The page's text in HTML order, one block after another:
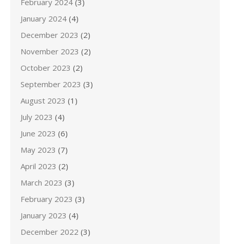
February 2024 (3)
January 2024 (4)
December 2023 (2)
November 2023 (2)
October 2023 (2)
September 2023 (3)
August 2023 (1)
July 2023 (4)
June 2023 (6)
May 2023 (7)
April 2023 (2)
March 2023 (3)
February 2023 (3)
January 2023 (4)
December 2022 (3)